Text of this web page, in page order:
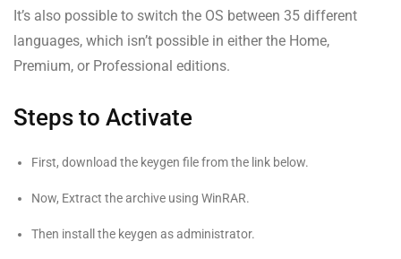
It’s also possible to switch the OS between 35 different
languages, which isn’t possible in either the Home,
Premium, or Professional editions.
Steps to Activate
First, download the keygen file from the link below.
Now, Extract the archive using WinRAR.
Then install the keygen as administrator.